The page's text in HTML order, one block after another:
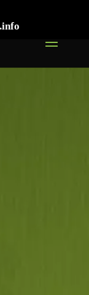
Learn more